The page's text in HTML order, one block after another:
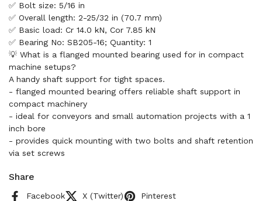
✅ Bolt size: 5/16 in
✅ Overall length: 2-25/32 in (70.7 mm)
✅ Basic load: Cr 14.0 kN, Cor 7.85 kN
✅ Bearing No: SB205-16; Quantity: 1
💡 What is a flanged mounted bearing used for in compact
machine setups?
A handy shaft support for tight spaces.
- flanged mounted bearing offers reliable shaft support in
compact machinery
- ideal for conveyors and small automation projects with a 1
inch bore
- provides quick mounting with two bolts and shaft retention
via set screws
Share
Facebook X (Twitter) Pinterest